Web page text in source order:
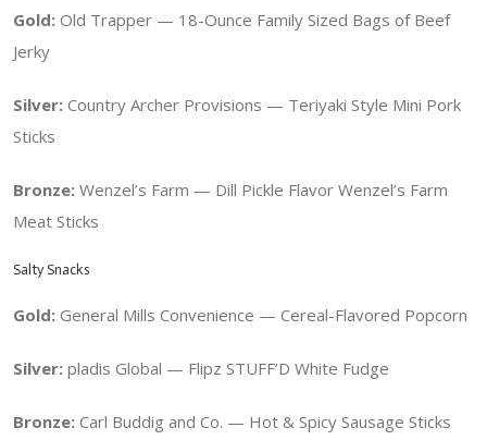
Gold: Old Trapper — 18-Ounce Family Sized Bags of Beef
Jerky
Silver: Country Archer Provisions — Teriyaki Style Mini Pork
Sticks
Bronze: Wenzel’s Farm — Dill Pickle Flavor Wenzel’s Farm
Meat Sticks
Salty Snacks
Gold: General Mills Convenience — Cereal-Flavored Popcorn
Silver: pladis Global — Flipz STUFF’D White Fudge
Bronze: Carl Buddig and Co. — Hot & Spicy Sausage Sticks